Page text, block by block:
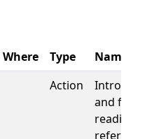
Where Type
Name
Action
Introduction
and first
reading,
referred to